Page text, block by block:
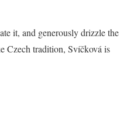
it, and generously drizzle the
Czech tradition, Svíčková is